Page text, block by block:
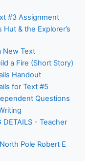
#3 Assignment
Hut & the Explorer’s
New Text
a Fire (Short Story)
Handout
for Text #5
Questions
DETAILS - Teacher
Pole Robert E